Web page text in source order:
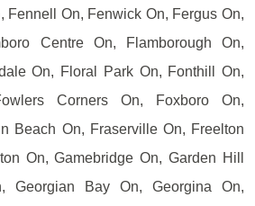
Fennell On, Fenwick On, Fergus On,
Centre On, Flamborough On,
On, Floral Park On, Fonthill On,
Corners On, Foxboro On,
Beach On, Fraserville On, Freelton
On, Gamebridge On, Garden Hill
Georgian Bay On, Georgina On,